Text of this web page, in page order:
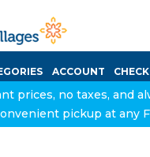
ACCOUNT
prices, no taxes, and
pickup at any